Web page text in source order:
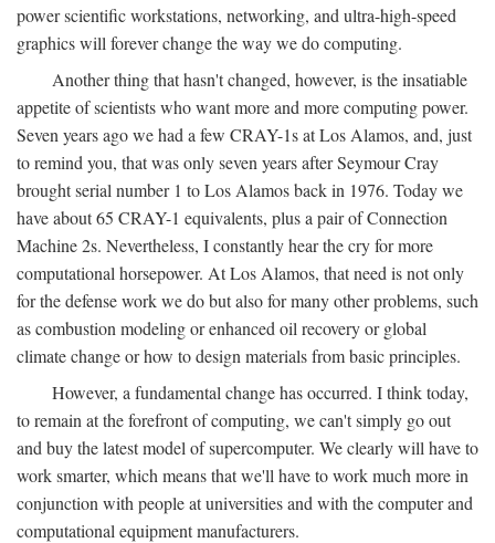
power scientific workstations, networking, and ultra-high-speed
graphics will forever change the way we do computing.
Another thing that hasn't changed, however, is the insatiable
appetite of scientists who want more and more computing power.
Seven years ago we had a few CRAY-1s at Los Alamos, and, just
to remind you, that was only seven years after Seymour Cray
brought serial number 1 to Los Alamos back in 1976. Today we
have about 65 CRAY-1 equivalents, plus a pair of Connection
Machine 2s. Nevertheless, I constantly hear the cry for more
computational horsepower. At Los Alamos, that need is not only
for the defense work we do but also for many other problems, such
as combustion modeling or enhanced oil recovery or global
climate change or how to design materials from basic principles.
However, a fundamental change has occurred. I think today,
to remain at the forefront of computing, we can't simply go out
and buy the latest model of supercomputer. We clearly will have to
work smarter, which means that we'll have to work much more in
conjunction with people at universities and with the computer and
computational equipment manufacturers.